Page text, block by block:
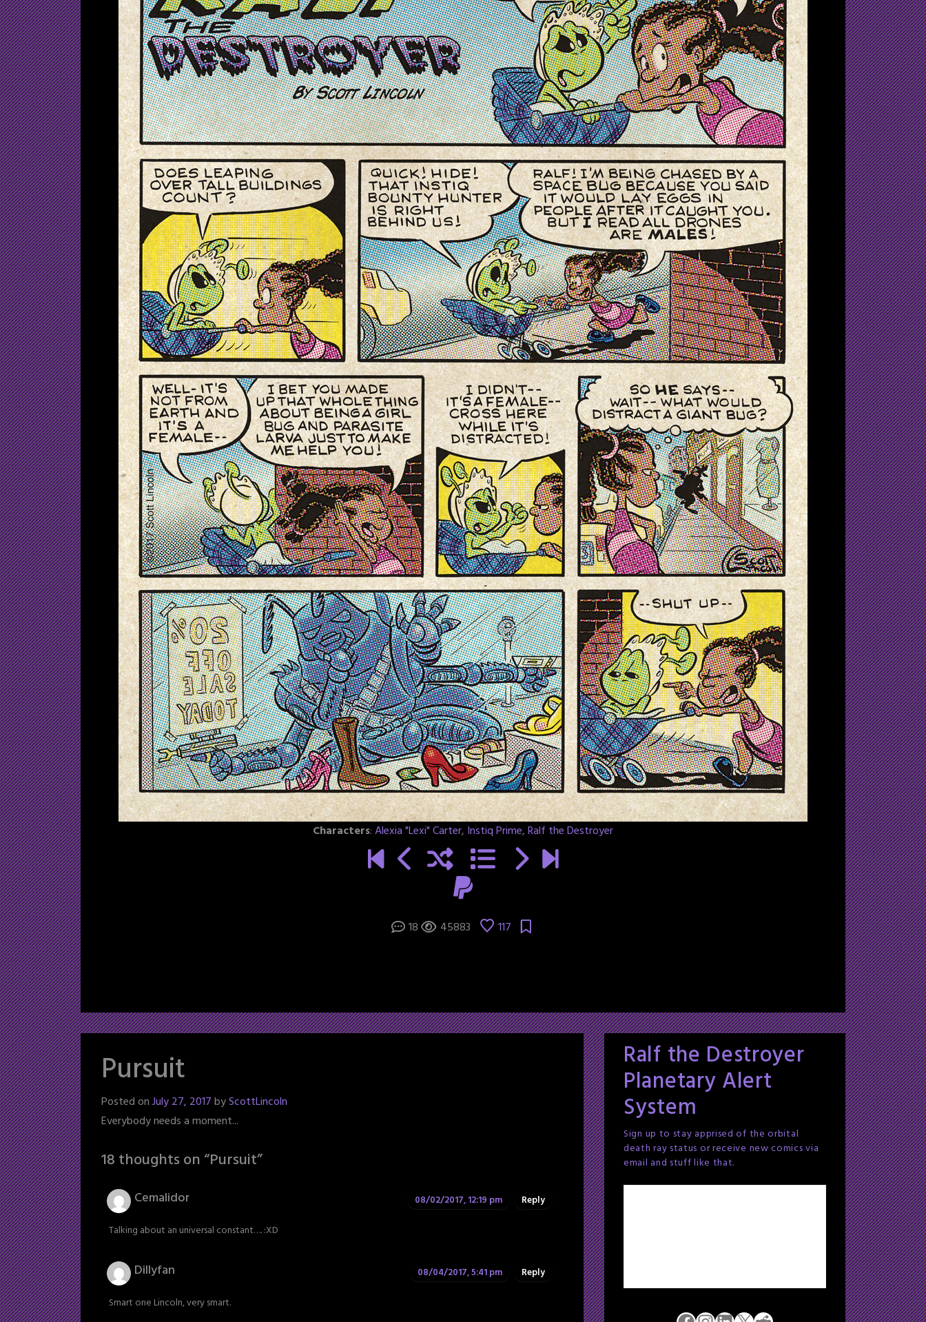
Characters:Alexia "Lexi" Carter, Instiq Prime,Ralf the Destroyer
18 45883 117
Pursuit
Posted onJuly 27, 2017byScottLincoln
Everybody needs a moment...
18 thoughts on “Pursuit”
Cemalidor 08/02/2017, 12:19 pm Reply
Talking about an universal constant…. :XD
Dillyfan 08/04/2017, 5:41 pm Reply
Smart one Lincoln, very smart.
Ralf the Destroyer
Planetary Alert
System
Sign up to stay apprised of the orbital
death ray status or receive new comics via
email and stuff like that.